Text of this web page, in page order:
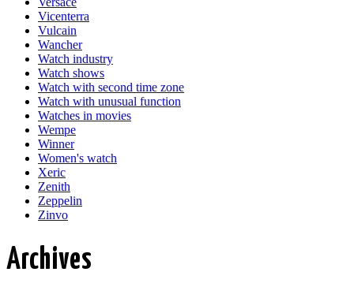
Vicenterra
Vulcain
Wancher
Watch industry
Watch shows
Watch with second time zone
Watch with unusual function
Watches in movies
Wempe
Winner
Women's watch
Xeric
Zenith
Zeppelin
Zinvo
Archives